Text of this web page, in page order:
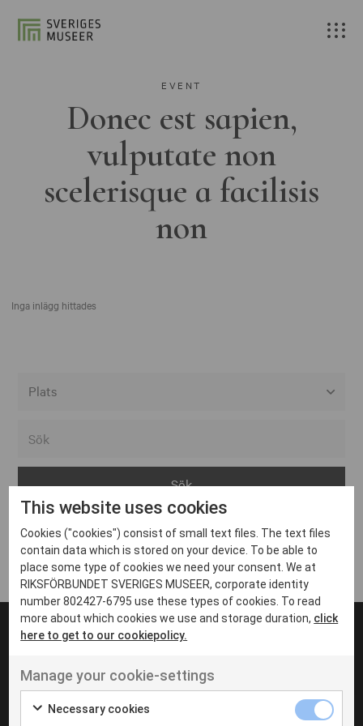
EVENT
Donec est sapien,
vulputate non
scelerisque a facilisis
non
Inga inlägg hittades
Arvika
Avesta
Bara
Boden
Borås
Eksjö
Eskilstuna
Inga inlägg hittades
UT VENENATIS NON
Ut venenatis non velit
This website uses cookies
Cookies ("cookies") consist of small text files. The text files
contain data which is stored on your device. To be able to
place some type of cookies we need your consent. We at
RIKSFÖRBUNDET SVERIGES MUSEER, corporate identity
number 802427-6795 use these types of cookies. To read
more about which cookies we use and storage duration, click
here to get to our cookiepolicy.
Manage your cookie-settings
Necessary cookies